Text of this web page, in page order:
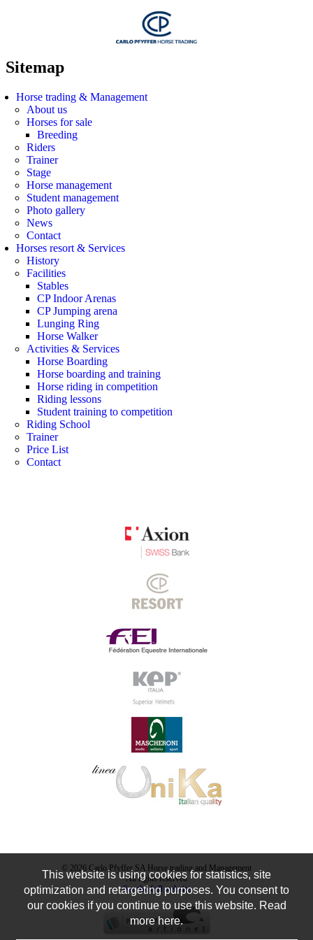
Sitemap
Horse trading & Management
About us
Horses for sale
Breeding
Riders
Trainer
Stage
Horse management
Student management
Photo gallery
News
Contact
Horses resort & Services
History
Facilities
Stables
CP Indoor Arenas
CP Jumping arena
Lunging Ring
Horse Walker
Activities & Services
Horse Boarding
Horse boarding and training
Horse riding in competition
Riding lessons
Student training to competition
Riding School
Trainer
Price List
Contact
© 2026 Carlo Pfyffer SA Horse trading and Management
All rights reserved
See the full website
This website is using cookies for statistics, site
optimization and retargeting purposes. You consent to
our cookies if you continue to use this website. Read
more here.